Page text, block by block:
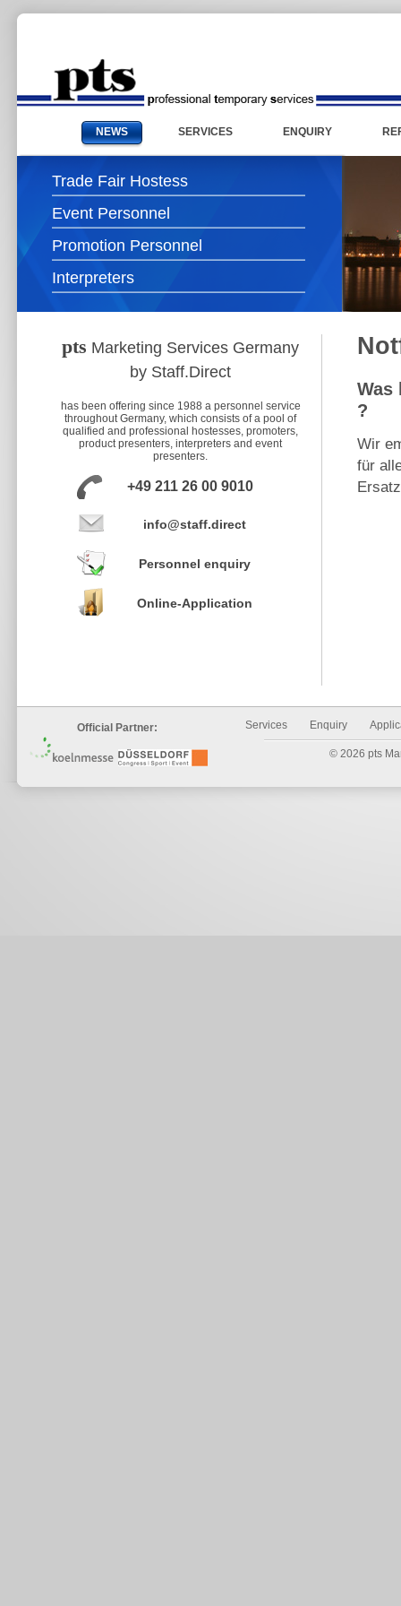
NEWS SERVICES ENQUIRY
Trade Fair Hostess
Event Personnel
Promotion Personnel
Interpreters
pts Marketing Services Germany
by Staff.Direct
has been offering since 1988 a personnel service
throughout Germany, which consists of a pool of
qualified and professional hostesses, promoters,
product presenters, interpreters and event
presenters.
+49 211 26 00 9010
info@staff.direct
Personnel enquiry
Online-Application
Was
?
Wir
für
Official Partner: Services Enquiry
© 2026 pts